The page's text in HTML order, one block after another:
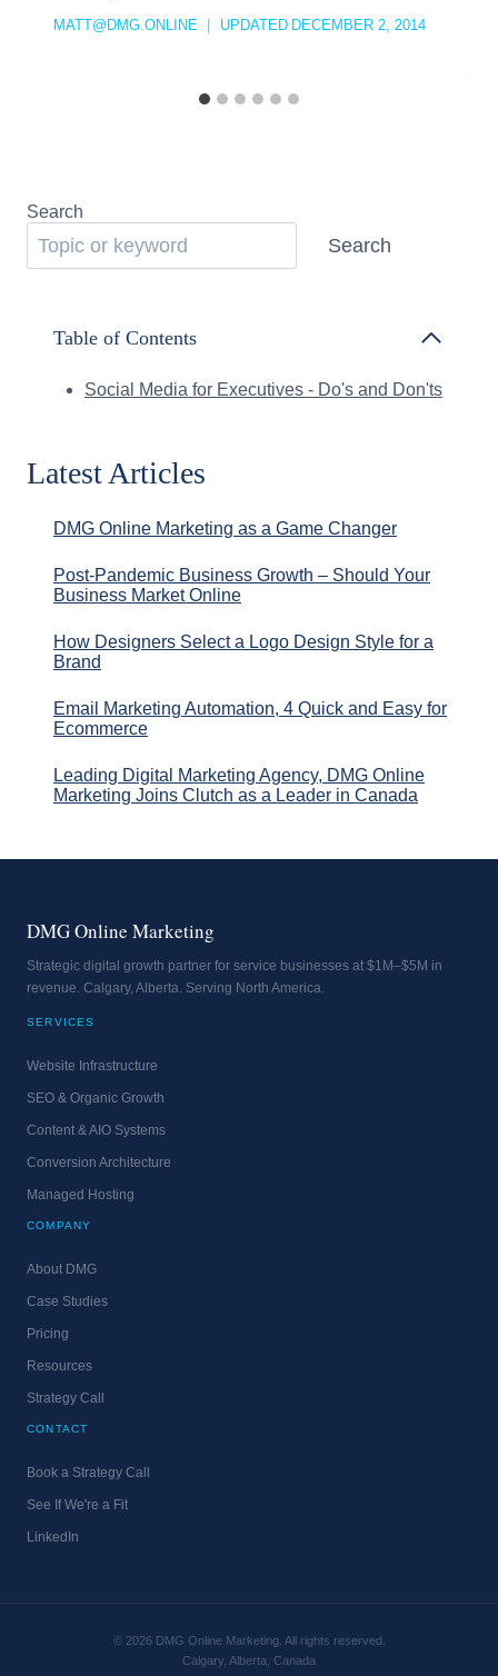
MATT@DMG.ONLINE UPDATED DECEMBER 2, 2014
Search
Search
Table of Contents
Social Media for Executives - Do's and Don'ts
Latest Articles
DMG Online Marketing as a Game Changer
Post-Pandemic Business Growth – Should Your
Business Market Online
How Designers Select a Logo Design Style for a
Brand
Email Marketing Automation, 4 Quick and Easy for
Ecommerce
Leading Digital Marketing Agency, DMG Online
Marketing Joins Clutch as a Leader in Canada
DMG Online Marketing
Strategic digital growth partner for service businesses at $1M–$5M in
revenue. Calgary, Alberta. Serving North America.
SERVICES
Website Infrastructure
SEO & Organic Growth
Content & AIO Systems
Conversion Architecture
Managed Hosting
COMPANY
About DMG
Case Studies
Pricing
Resources
Strategy Call
CONTACT
Book a Strategy Call
See If We're a Fit
LinkedIn
© 2026 DMG Online Marketing. All rights reserved.
Calgary, Alberta, Canada